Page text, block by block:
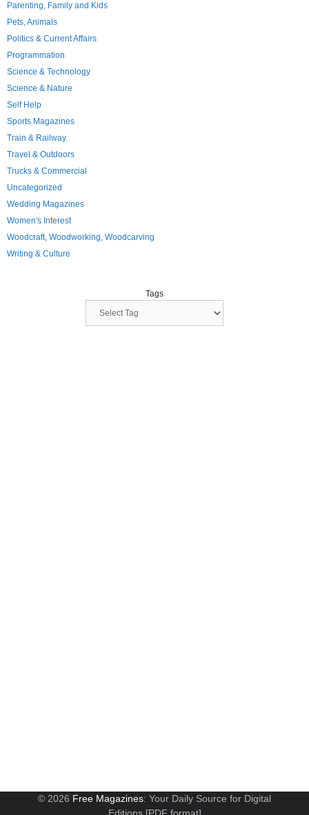
Parenting, Family and Kids
Pets, Animals
Politics & Current Affairs
Programmation
Science & Technology
Science & Nature
Self Help
Sports Magazines
Train & Railway
Travel & Outdoors
Trucks & Commercial
Uncategorized
Wedding Magazines
Women's Interest
Woodcraft, Woodworking, Woodcarving
Writing & Culture
Tags
© 2026 Free Magazines: Your Daily Source for Digital